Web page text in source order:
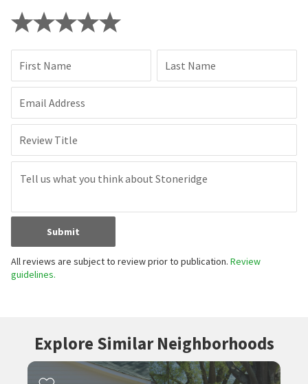
First Name Last Name
Email Address
Review Title
Submit
All reviews are subject to review prior to publication. Review
guidelines.
Explore Similar Neighborhoods